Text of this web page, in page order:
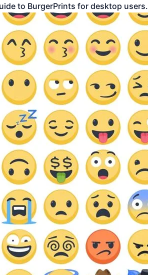
to BurgerPrints for desktop users.